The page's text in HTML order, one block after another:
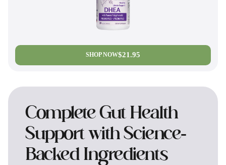
SHOP NOW$21.95
Complete Gut Health
Support with Science-
Backed Ingredients